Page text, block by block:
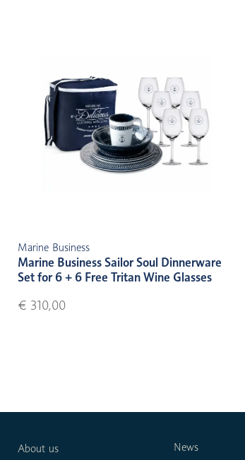
Marine Business
Marine Business Sailor Soul Dinnerware
Set for 6 + 6 Free Tritan Wine Glasses
€ 310,00
About us News